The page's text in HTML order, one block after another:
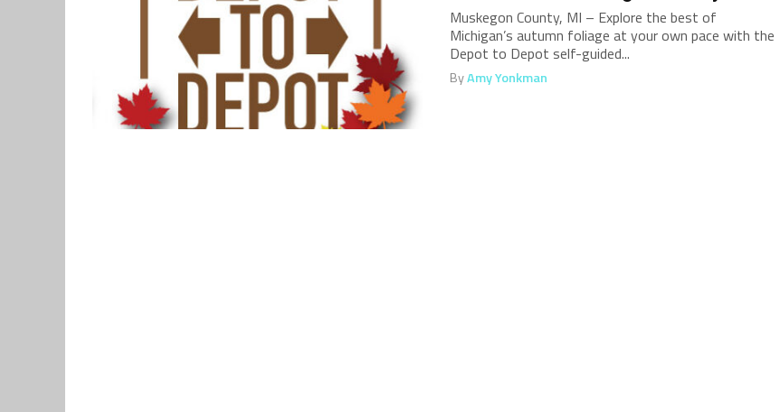
Muskegon County, MI – Explore the best of
Michigan’s autumn foliage at your own pace with the
Depot to Depot self-guided...
ByAmy Yonkman